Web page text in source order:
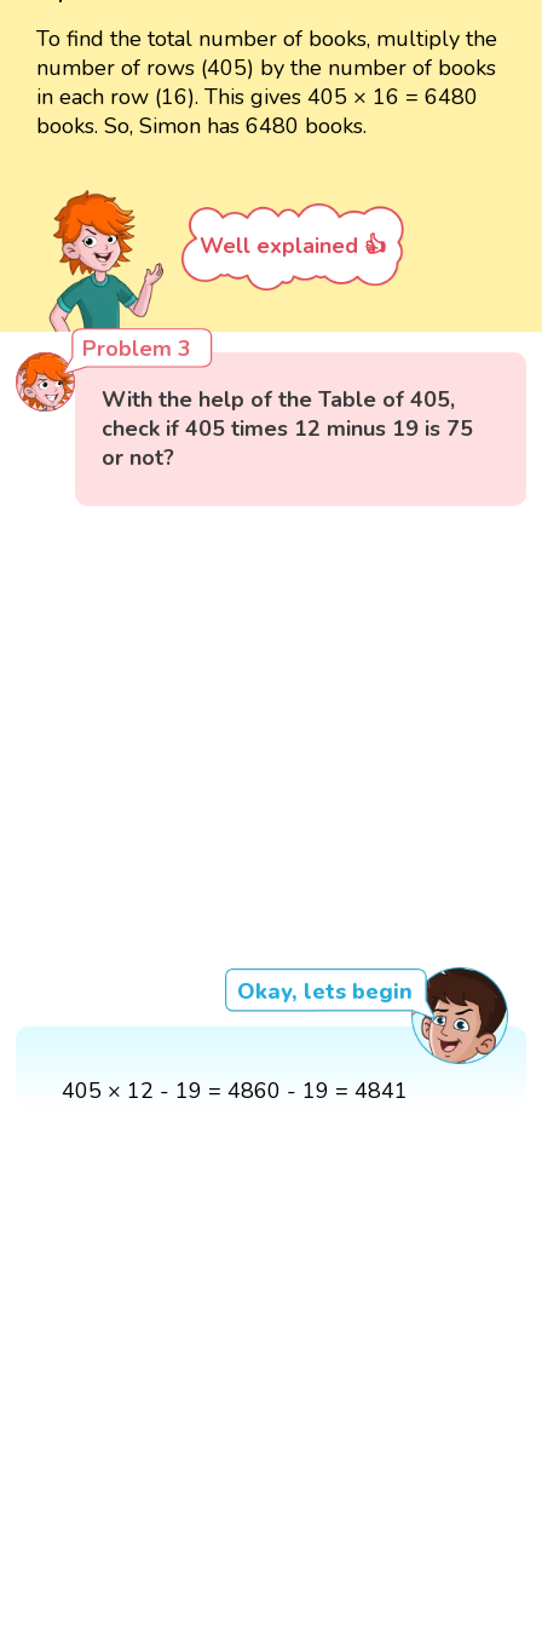
To find the total number of books, multiply the
number of rows (405) by the number of books
in each row (16). This gives 405 × 16 = 6480
books. So, Simon has 6480 books.
Well explained 👍
Problem 3
With the help of the Table of 405,
check if 405 times 12 minus 19 is 75
or not?
Okay, lets begin
405 × 12 - 19 = 4860 - 19 = 4841